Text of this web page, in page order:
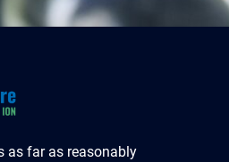
as far as reasonably